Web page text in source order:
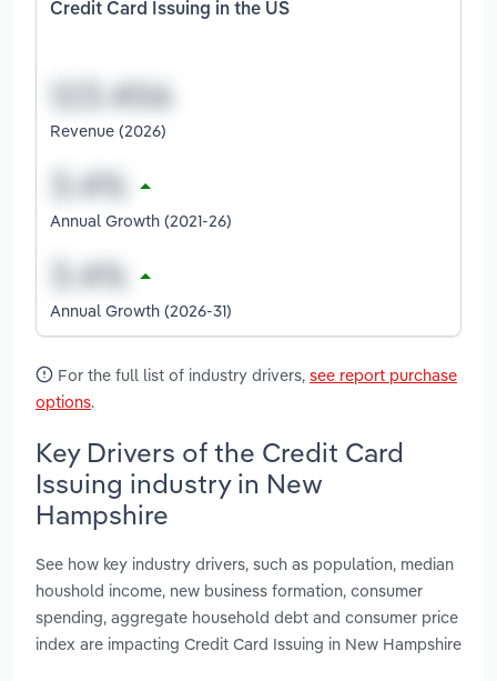
Credit Card Issuing in the US
Revenue (2026)
Annual Growth (2021-26)
Annual Growth (2026-31)
For the full list of industry drivers, see report purchase
options.
Key Drivers of the Credit Card
Issuing industry in New
Hampshire
See how key industry drivers, such as population, median
houshold income, new business formation, consumer
spending, aggregate household debt and consumer price
index are impacting Credit Card Issuing in New Hampshire